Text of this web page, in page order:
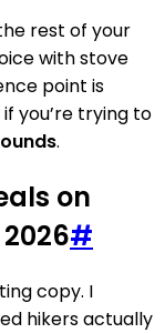
rest of your
with stove
point is
you’re trying to
.
on
#
copy. I
hikers actually